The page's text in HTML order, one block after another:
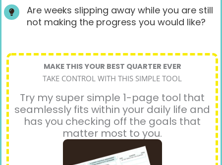
Are weeks slipping away while you are still
not making the progress you would like?
MAKE THIS YOUR BEST QUARTER EVER
TAKE CONTROL WITH THIS SIMPLE TOOL
Try my super simple 1-page tool that
seamlessly fits within your daily life and
has you checking off the goals that
matter most to you.